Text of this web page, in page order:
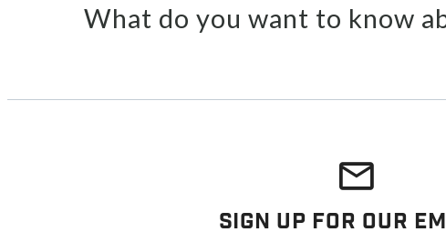
What do you want to know
Sign Up For Our